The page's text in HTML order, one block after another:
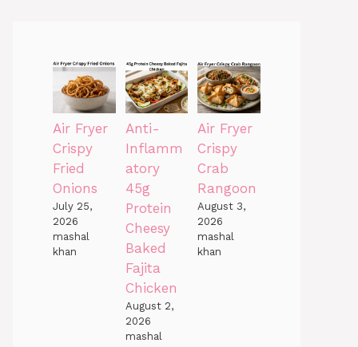
Air Fryer
Crispy
Fried
Onions
July 25,
2026
mashal
khan
Anti-
Inflamm
atory
45g
Protein
Cheesy
Baked
Fajita
Chicken
August 2,
2026
mashal
Air Fryer
Crispy
Crab
Rangoon
August 3,
2026
mashal
khan